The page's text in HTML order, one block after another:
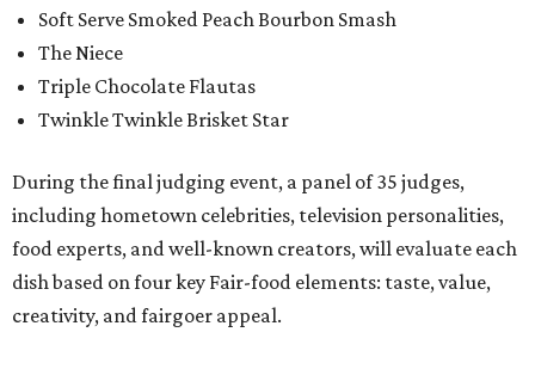
Soft Serve Smoked Peach Bourbon Smash
The Niece
Triple Chocolate Flautas
Twinkle Twinkle Brisket Star
During the final judging event, a panel of 35 judges,
including hometown celebrities, television personalities,
food experts, and well-known creators, will evaluate each
dish based on four key Fair-food elements: taste, value,
creativity, and fairgoer appeal.